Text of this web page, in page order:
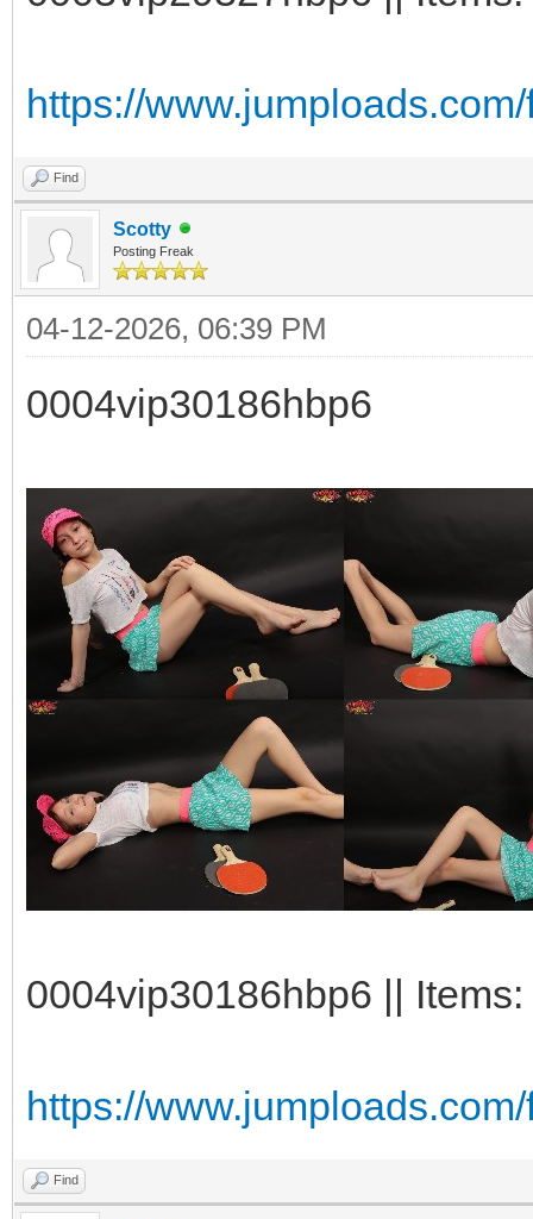
https://
Find
Scotty
Posting Freak
04-12-2026, 06:39 PM
0004vip30186hbp6
0004vip30186hbp6 ||
https://
Find